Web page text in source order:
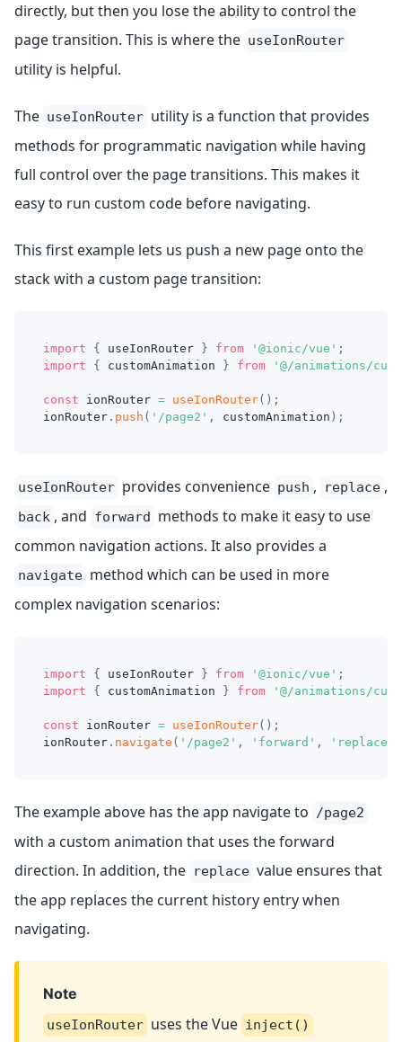
directly, but then you lose the ability to control the
page transition. This is where the useIonRouter
utility is helpful.
The useIonRouter utility is a function that provides
methods for programmatic navigation while having
full control over the page transitions. This makes it
easy to run custom code before navigating.
This first example lets us push a new page onto the
stack with a custom page transition:
import { useIonRouter } from '@ionic/vue' ;
import
{ customAnimation } from '@/animations/
const ionRouter = useIonRouter( ) ;
ionRouter . push ( '/page2' , customAnimation ) ;
useIonRouter provides convenience push , replace ,
back , and forward methods to make it easy to use
common navigation actions. It also provides a
navigate method which can be used in more
complex navigation scenarios:
import { useIonRouter } from '@ionic/vue' ;
import
{ customAnimation } from '@/animations/
const ionRouter = useIonRouter( ) ;
ionRouter . navigate ( '/page2' , 'forward' , 'replace'
The example above has the app navigate to /page2
with a custom animation that uses the forward
direction. In addition, the replace value ensures that
the app replaces the current history entry when
navigating.
Note
useIonRouter uses the Vue inject()